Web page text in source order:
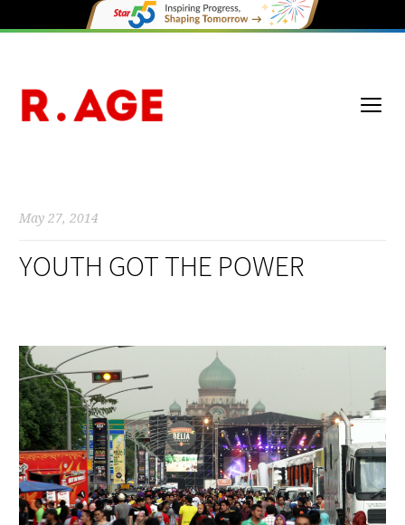
May 27, 2014
YOUTH GOT THE POWER